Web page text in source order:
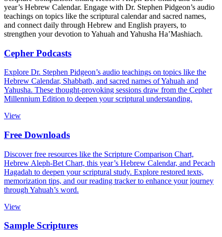
year’s Hebrew Calendar. Engage with Dr. Stephen Pidgeon’s audio
teachings on topics like the scriptural calendar and sacred names,
and connect daily through Hebrew and English prayers, to
strengthen your devotion to Yahuah and Yahusha Ha’Mashiach.
Cepher Podcasts
Explore Dr. Stephen Pidgeon’s audio teachings on topics like the
Hebrew Calendar, Shabbath, and sacred names of Yahuah and
Yahusha. These thought-provoking sessions draw from the Cepher
Millennium Edition to deepen your scriptural understanding.
View
Free Downloads
Discover free resources like the Scripture Comparison Chart,
Hebrew Aleph-Bet Chart, this year’s Hebrew Calendar, and Pecach
Hagadah to deepen your scriptural study. Explore restored texts,
memorization tips, and our reading tracker to enhance your journey
through Yahuah’s word.
View
Sample Scriptures